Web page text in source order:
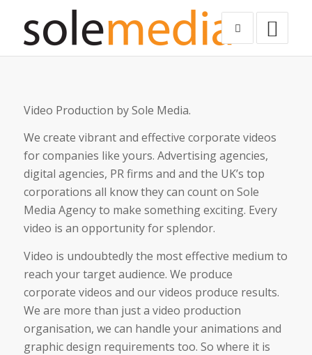
Video Production by Sole Media.
We create vibrant and effective corporate videos
for companies like yours. Advertising agencies,
digital agencies, PR firms and and the UK’s top
corporations all know they can count on Sole
Media Agency to make something exciting. Every
video is an opportunity for splendor.
Video is undoubtedly the most effective medium to
reach your target audience. We produce
corporate videos and our videos produce results.
We are more than just a video production
organisation, we can handle your animations and
graphic design requirements too. So where it is